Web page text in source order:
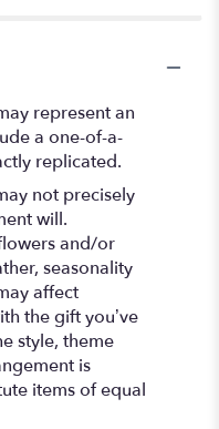
represent an
a one-of-a-
replicated.
not precisely
will.
and/or
seasonality
affect
the gift you’ve
style, theme
is
items of equal